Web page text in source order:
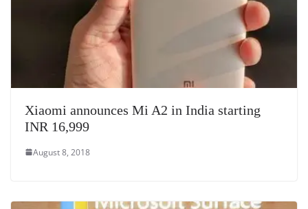
Xiaomi announces Mi A2 in India starting
INR 16,999
August 8, 2018